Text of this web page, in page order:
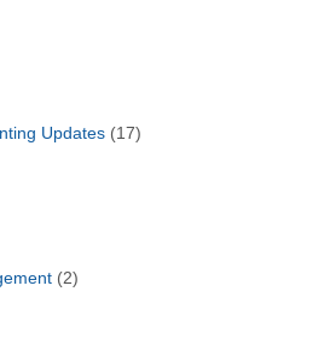
Updates(17)
(2)